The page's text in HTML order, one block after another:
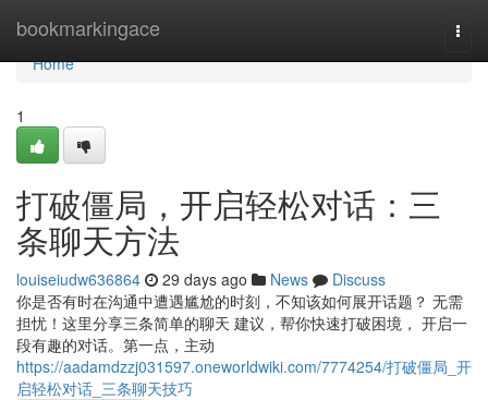
bookmarkingace
Home
Home
1
打破僵局，开启轻松对话：三
条聊天方法
louiseiudw636864 29 days ago News
Discuss
你是否有时在沟通中遭遇尴尬的时刻，不知该如何展开话题？ 无需
担忧！这里分享三条简单的聊天 建议，帮你快速打破困境， 开启一
段有趣的对话。第一点，主动
https://aadamdzzj031597.oneworldwiki.com/7774254/打破僵局_开
启轻松对话_三条聊天技巧